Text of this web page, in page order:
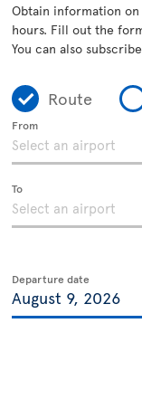
Obtain information
hours. Fill out the
You can also
Route
From
To
Departure date